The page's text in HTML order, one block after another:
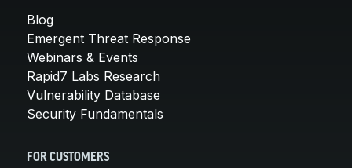
Blog
Emergent Threat Response
Webinars & Events
Rapid7 Labs Research
Vulnerability Database
Security Fundamentals
FOR CUSTOMERS